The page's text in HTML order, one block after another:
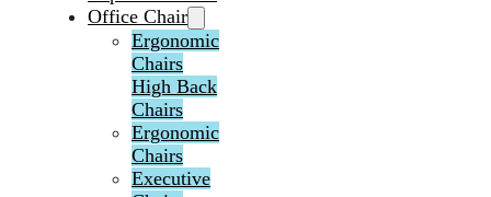
Office Chair
Ergonomic
Chairs
High Back
Chairs
Ergonomic
Chairs
Executive